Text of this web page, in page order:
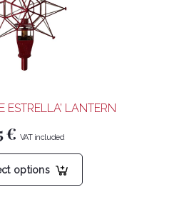
page
ESTRELLA’ LANTERN
€
options
This